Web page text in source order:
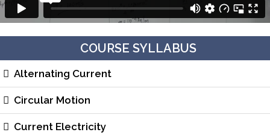
COURSE SYLLABUS
Alternating Current
Circular Motion
Current Electricity